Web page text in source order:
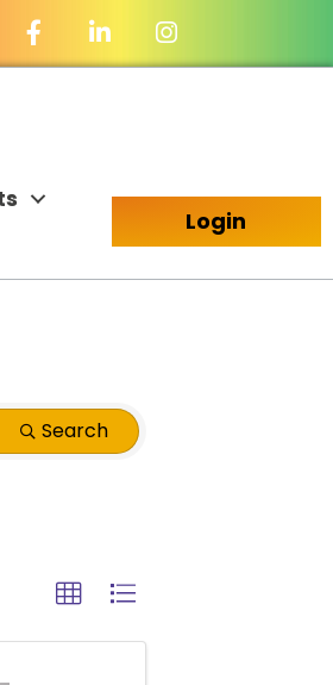
Facebook Icon
LinkedIn Icon
Login
Search